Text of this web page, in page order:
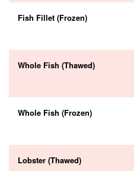
Fish Fillet (Frozen)
Whole Fish (Thawed)
Whole Fish (Frozen)
Lobster (Thawed)